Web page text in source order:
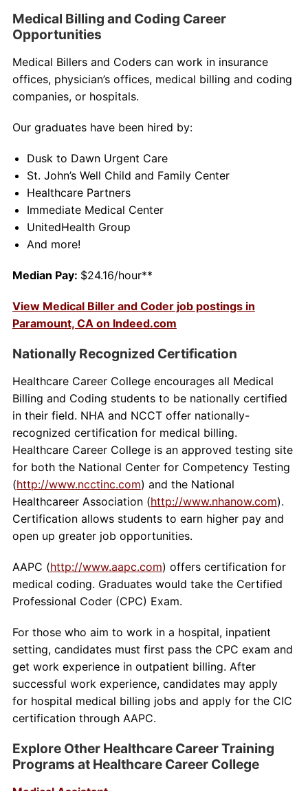
Medical Billing and Coding Career
Opportunities
Medical Billers and Coders can work in insurance
offices, physician’s offices, medical billing and coding
companies, or hospitals.
Our graduates have been hired by:
Dusk to Dawn Urgent Care
St. John’s Well Child and Family Center
Healthcare Partners
Immediate Medical Center
UnitedHealth Group
And more!
Median Pay: $24.16/hour**
View Medical Biller and Coder job postings in
Paramount, CA on Indeed.com
Nationally Recognized Certification
Healthcare Career College encourages all Medical
Billing and Coding students to be nationally certified
in their field. NHA and NCCT offer nationally-
recognized certification for medical billing.
Healthcare Career College is an approved testing site
for both the National Center for Competency Testing
(http://www.ncctinc.com) and the National
Healthcareer Association (http://www.nhanow.com).
Certification allows students to earn higher pay and
open up greater job opportunities.
AAPC (http://www.aapc.com) offers certification for
medical coding. Graduates would take the Certified
Professional Coder (CPC) Exam.
For those who aim to work in a hospital, inpatient
setting, candidates must first pass the CPC exam and
get work experience in outpatient billing. After
successful work experience, candidates may apply
for hospital medical billing jobs and apply for the CIC
certification through AAPC.
Explore Other Healthcare Career Training
Programs at Healthcare Career College